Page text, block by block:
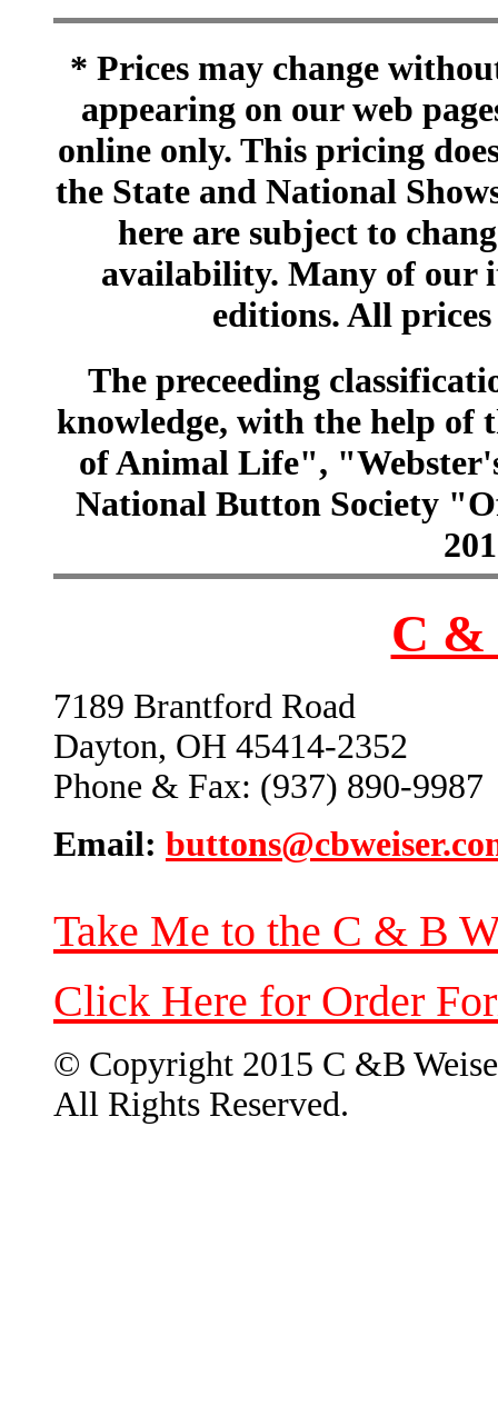
* Prices may change
appearing on our web
online only. This pricing
the State and National
here are subject to
availability. Many of our
editions. All
The preceeding
knowledge, with the help of
of Animal Life",
National Button Society
C &
7189 Brantford Road
Dayton, OH 45414-2352
Phone & Fax: (937) 890-9987
Email:
Take Me to the C & B
Click Here for Order
© Copyright 2015 C &B
All Rights Reserved.